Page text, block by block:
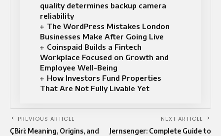
quality determines backup camera
reliability
The WordPress Mistakes London
Businesses Make After Going Live
Coinspaid Builds a Fintech
Workplace Focused on Growth and
Employee Well-Being
How Investors Fund Properties
That Are Not Fully Livable Yet
PREVIOUS ARTICLE
ÇBiri: Meaning, Origins, and
NEXT ARTICLE
Jernsenger: Complete Guide to